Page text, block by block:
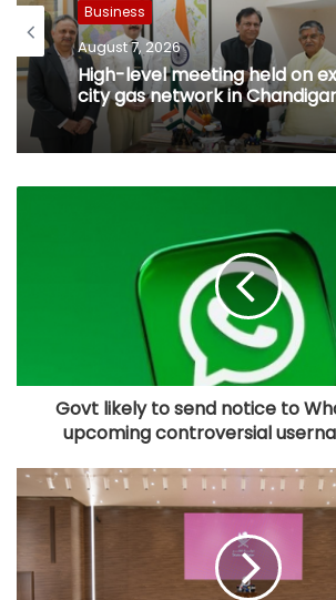
Business
August 7, 2026
High-level meeting held on
city gas network in
Govt likely to send notice to
upcoming controversial